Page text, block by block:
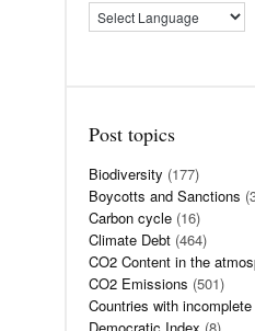
Post topics
Biodiversity (177)
Boycotts and Sanctions
Carbon cycle (16)
Climate Debt (464)
CO2 Content in the
CO2 Emissions (501)
Countries with